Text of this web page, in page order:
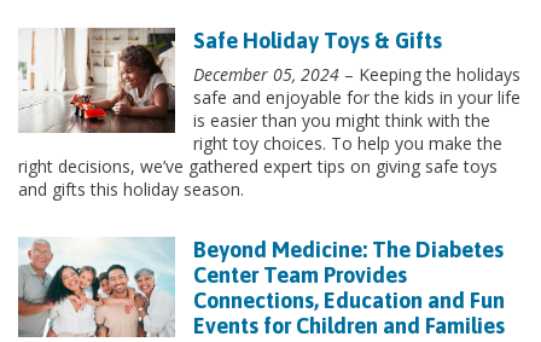
Safe Holiday Toys & Gifts
December 05, 2024 – Keeping the holidays
safe and enjoyable for the kids in your life
is easier than you might think with the
right toy choices. To help you make the
right decisions, we’ve gathered expert tips on giving safe toys
and gifts this holiday season.
Beyond Medicine: The Diabetes
Center Team Provides
Connections, Education and Fun
Events for Children and Families